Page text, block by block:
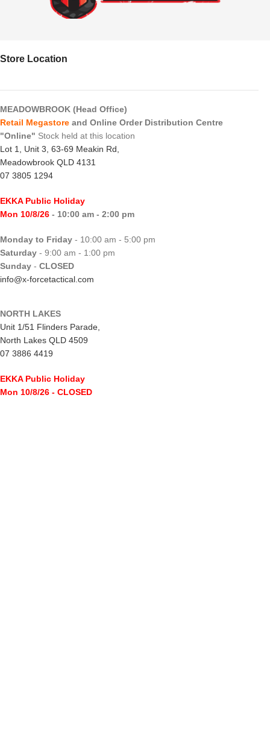
Store Location
MEADOWBROOK (Head Office)
Retail Megastore and Online Order Distribution Centre
"Online" Stock held at this location
Lot 1, Unit 3, 63-69 Meakin Rd,
Meadowbrook QLD 4131
07 3805 1294
EKKA Public Holiday
Mon 10/8/26 - 10:00 am - 2:00 pm
Monday to Friday - 10:00 am - 5:00 pm
Saturday - 9:00 am - 1:00 pm
Sunday - CLOSED
info@x-forcetactical.com
NORTH LAKES
Unit 1/51 Flinders Parade,
North Lakes QLD 4509
07 3886 4419
EKKA Public Holiday
Mon 10/8/26 - CLOSED